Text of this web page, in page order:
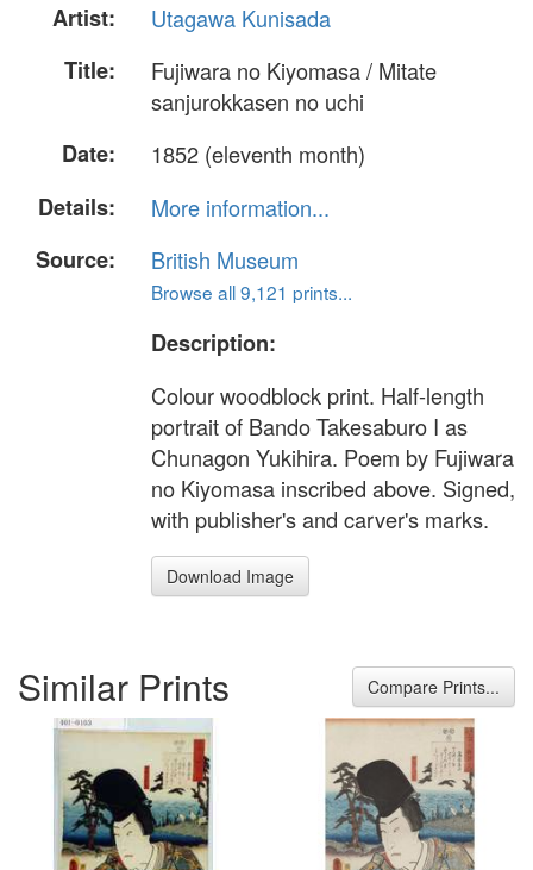
Artist:
Utagawa Kunisada
Title:
Fujiwara no Kiyomasa / Mitate
sanjurokkasen no uchi
Date:
1852 (eleventh month)
Details:
More information...
Source:
British Museum
Browse all 9,121 prints...
Description:
Colour woodblock print. Half-length
portrait of Bando Takesaburo I as
Chunagon Yukihira. Poem by Fujiwara
no Kiyomasa inscribed above. Signed,
with publisher's and carver's marks.
Download Image
Similar Prints Compare Prints...